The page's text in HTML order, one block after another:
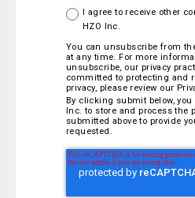
I agree to receive other
HZO Inc.
You can unsubscribe from
at any time. For more
unsubscribe, our privacy
committed to protecting and
privacy, please review our
By clicking submit below, you
Inc. to store and process the personal information
submitted above to provide
requested.